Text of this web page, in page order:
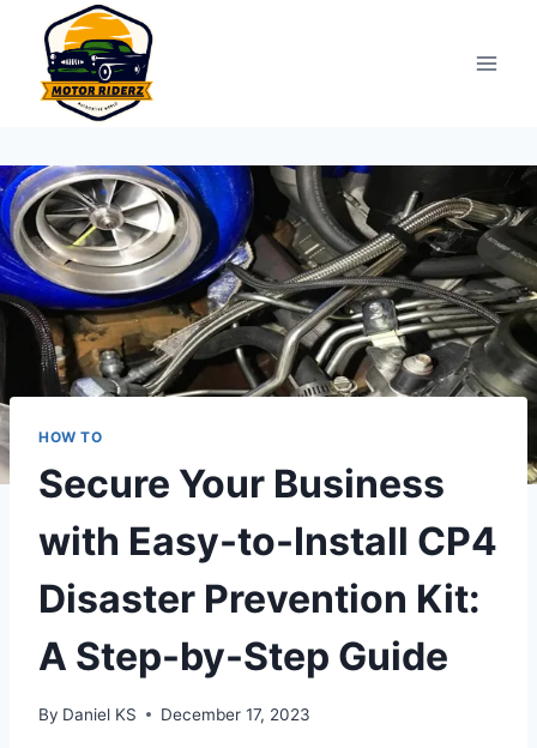
content
HOW TO
Secure Your Business
with Easy-to-Install CP4
Disaster Prevention Kit:
A Step-by-Step Guide
By Daniel KS December 17, 2023